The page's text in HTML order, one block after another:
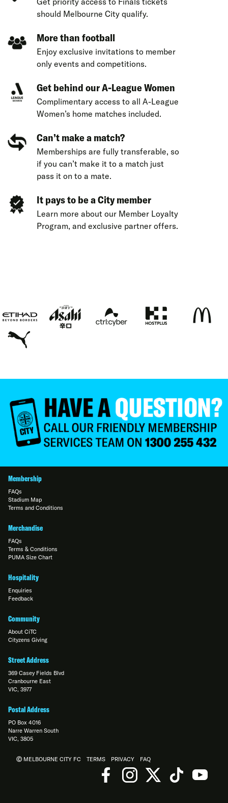
should Melbourne City qualify.
More than football
Enjoy exclusive invitations to member
only events and competitions.
Get behind our A-League Women
Complimentary access to all A-League
Women’s home matches included.
Can’t make a match?
Memberships are fully transferable, so
if you can’t make it to a match just
pass it on to a mate.
It pays to be a City member
Learn more about our Member Loyalty
Program,and exclusive partner offers.
Membership
FAQs
Stadium Map
Terms and Conditions
Merchandise
FAQs
Terms & Conditions
PUMA Size Chart
Hospitality
Enquiries
Feedback
Community
About CiTC
Cityzens Giving
Street Address
369 Casey Fields Blvd
Cranbourne East
VIC, 3977
Postal Address
PO Box 4016
Narre Warren South
VIC, 3805
Ⓒ MELBOURNE CITY FC TERMS PRIVACY FAQ